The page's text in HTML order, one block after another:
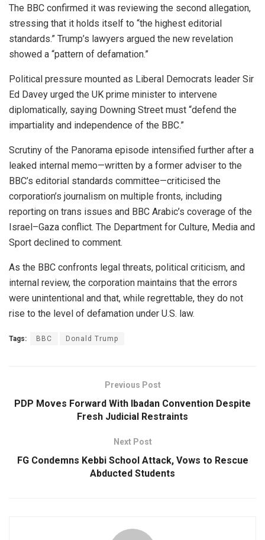
The BBC confirmed it was reviewing the second allegation,
stressing that it holds itself to “the highest editorial
standards.” Trump’s lawyers argued the new revelation
showed a “pattern of defamation.”
Political pressure mounted as Liberal Democrats leader Sir
Ed Davey urged the UK prime minister to intervene
diplomatically, saying Downing Street must “defend the
impartiality and independence of the BBC.”
Scrutiny of the Panorama episode intensified further after a
leaked internal memo—written by a former adviser to the
BBC’s editorial standards committee—criticised the
corporation’s journalism on multiple fronts, including
reporting on trans issues and BBC Arabic’s coverage of the
Israel–Gaza conflict. The Department for Culture, Media and
Sport declined to comment.
As the BBC confronts legal threats, political criticism, and
internal review, the corporation maintains that the errors
were unintentional and that, while regrettable, they do not
rise to the level of defamation under U.S. law.
Tags: BBC Donald Trump
Previous Post
PDP Moves Forward With Ibadan Convention Despite
Fresh Judicial Restraints
Next Post
FG Condemns Kebbi School Attack, Vows to Rescue
Abducted Students